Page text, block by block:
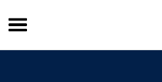
Skip
to
content